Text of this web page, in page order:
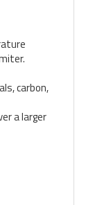
carbon,
a larger